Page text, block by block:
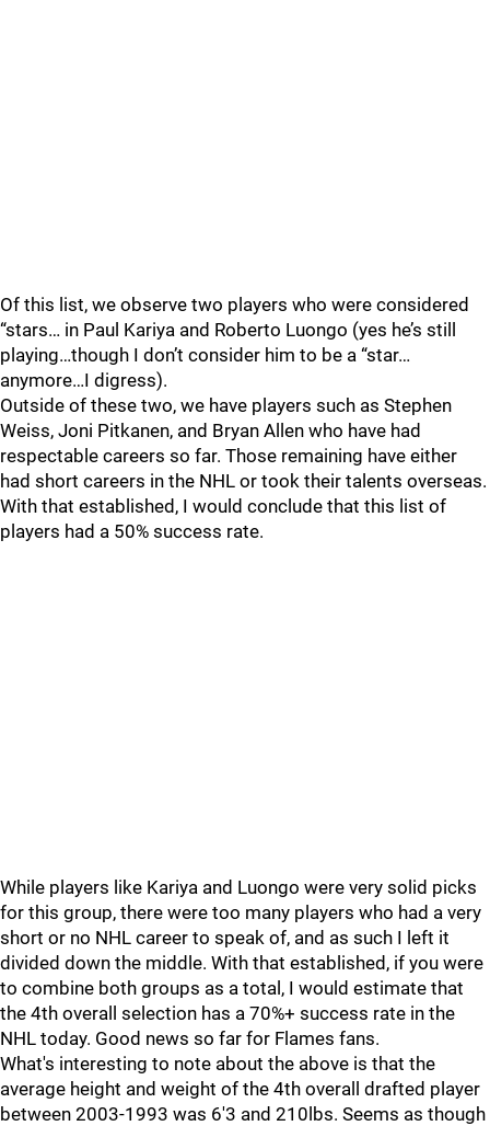
Of this list, we observe two players who were considered
“stars… in Paul Kariya and Roberto Luongo (yes he’s still
playing…though I don’t consider him to be a “star…
anymore…I digress).
Outside of these two, we have players such as Stephen
Weiss, Joni Pitkanen, and Bryan Allen who have had
respectable careers so far. Those remaining have either
had short careers in the NHL or took their talents overseas.
With that established, I would conclude that this list of
players had a 50% success rate.
While players like Kariya and Luongo were very solid picks
for this group, there were too many players who had a very
short or no NHL career to speak of, and as such I left it
divided down the middle. With that established, if you were
to combine both groups as a total, I would estimate that
the 4th overall selection has a 70%+ success rate in the
NHL today. Good news so far for Flames fans.
What's interesting to note about the above is that the
average height and weight of the 4th overall drafted player
between 2003-1993 was 6'3 and 210lbs. Seems as though